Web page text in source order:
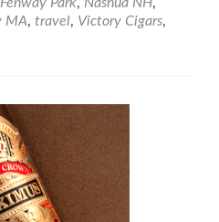
MA, travel, Victory Cigars,